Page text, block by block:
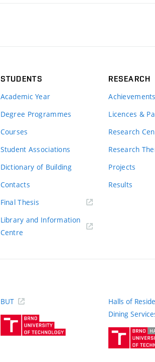
STUDENTS
Academic Year
Degree Programmes
Courses
Student Associations
Dictionary of Building
Contacts
Final Thesis
Library and Information
Centre
RESEARCH
Achievements
Licences &
Research
Research
Projects
Results
BUT
link)
Halls of
Dining